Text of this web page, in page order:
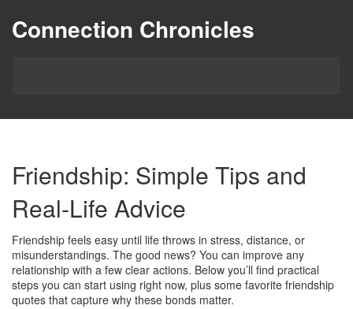
Connection Chronicles
Friendship: Simple Tips and
Real‑Life Advice
Friendship feels easy until life throws in stress, distance, or
misunderstandings. The good news? You can improve any
relationship with a few clear actions. Below you’ll find practical
steps you can start using right now, plus some favorite friendship
quotes that capture why these bonds matter.